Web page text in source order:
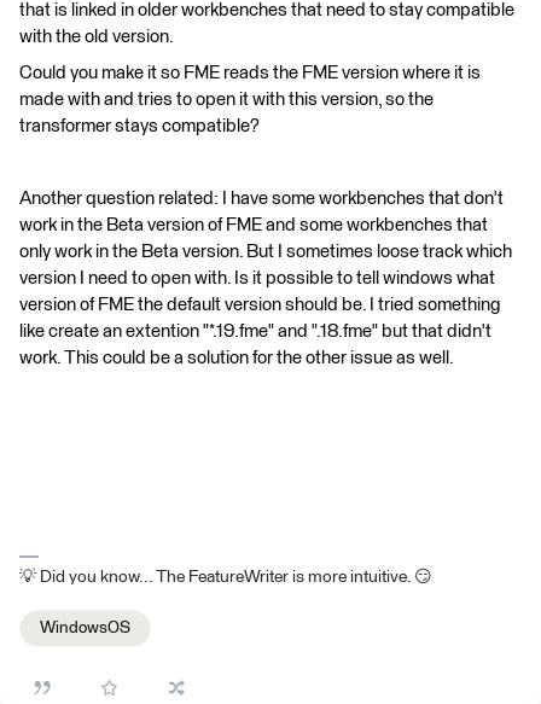
that is linked in older workbenches that need to stay compatible
with the old version.
Could you make it so FME reads the FME version where it is
made with and tries to open it with this version, so the
transformer stays compatible?
Another question related: I have some workbenches that don't
work in the Beta version of FME and some workbenches that
only work in the Beta version. But I sometimes loose track which
version I need to open with. Is it possible to tell windows what
version of FME the default version should be. I tried something
like create an extention "*.19.fme" and ".18.fme" but that didn't
work. This could be a solution for the other issue as well.
💡 Did you know... The FeatureWriter is more intuitive. 😏
WindowsOS